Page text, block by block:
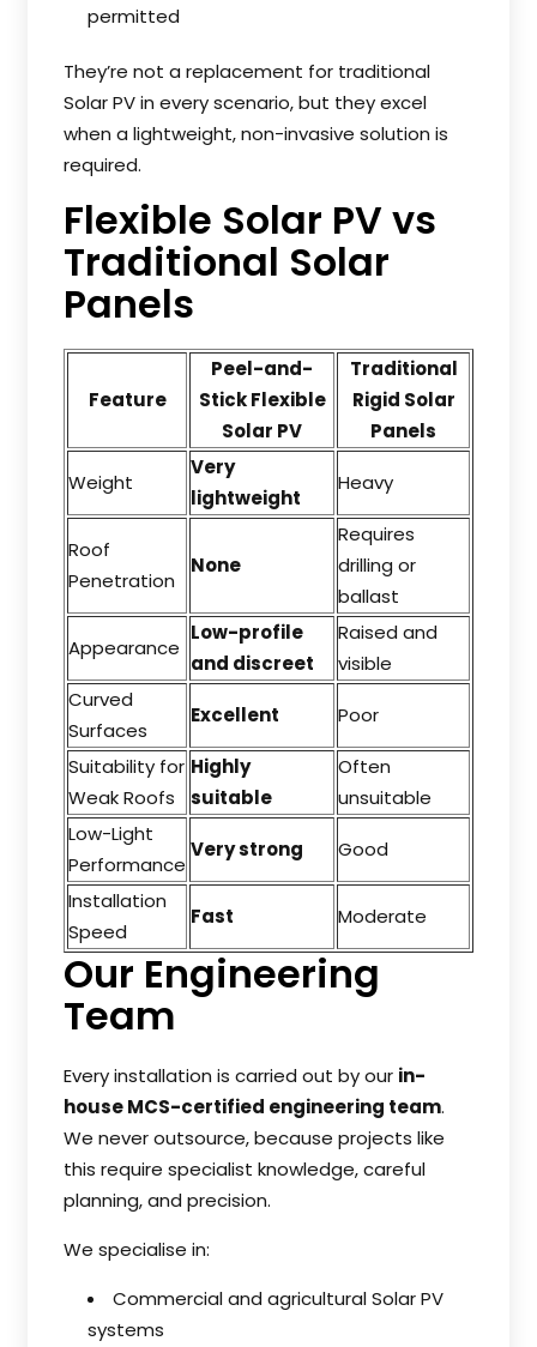
permitted
They’re not a replacement for traditional
Solar PV in every scenario, but they excel
when a lightweight, non-invasive solution is
required.
Flexible Solar PV vs
Traditional Solar
Panels
Feature
Peel-and-
Stick Flexible
Solar PV
Traditional
Rigid Solar
Panels
Weight
Very
lightweight
Heavy
Roof
Penetration
None
Requires
drilling or
ballast
Appearance
Low-profile
and discreet
Raised and
visible
Curved
Surfaces
Excellent Poor
Suitability for
Weak Roofs
Highly
suitable
Often
unsuitable
Low-Light
Performance
Very strong Good
Installation
Speed
Fast Moderate
Our Engineering
Team
Every installation is carried out by our in-
house MCS-certified engineering team.
We never outsource, because projects like
this require specialist knowledge, careful
planning, and precision.
We specialise in:
Commercial and agricultural Solar PV
systems